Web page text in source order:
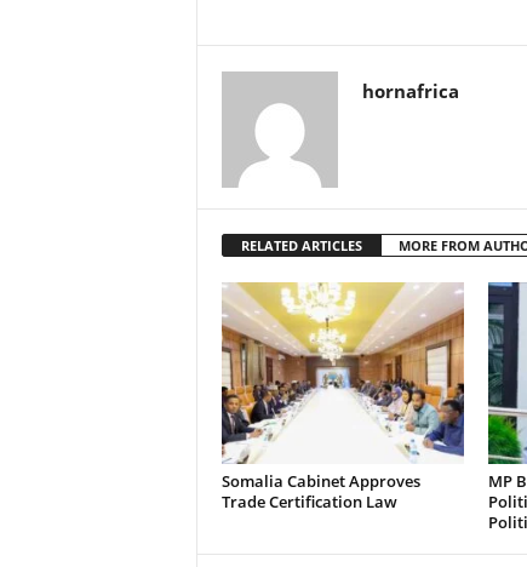
hornafrica
RELATED ARTICLES MORE FROM
Somalia Cabinet Approves
Trade Certification Law
MP